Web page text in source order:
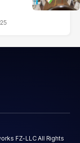
FZ-LLC All Rights